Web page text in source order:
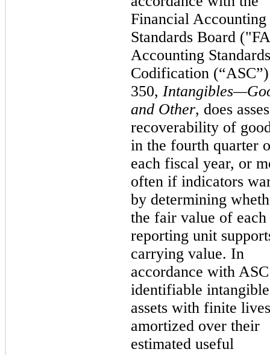
Financial Accounting
Standards Board
Accounting Standards
Codification (“ASC”)
350,
and Other, does
recoverability of
in the fourth quarter
each fiscal year, or
often if indicators
by determining
the fair value of each
reporting unit
carrying value. In
accordance with
identifiable intangible
assets with finite
amortized over their
estimated useful